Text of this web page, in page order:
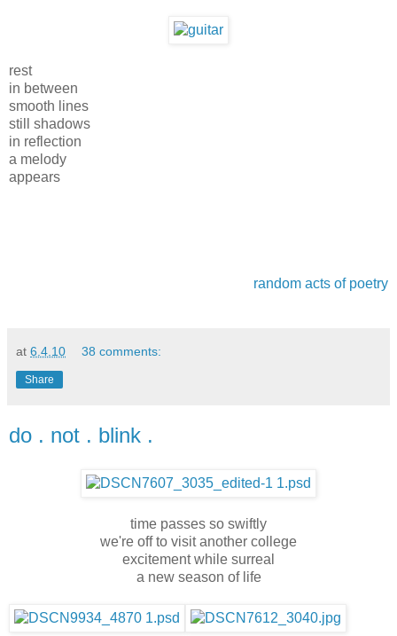
rest
in between
smooth lines
still shadows
in reflection
a melody
appears
random acts of poetry
at 6.4.10 38 comments:
Share
do . not . blink .
time passes so swiftly
we're off to visit another college
excitement while surreal
a new season of life